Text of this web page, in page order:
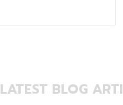
LATEST BLOG